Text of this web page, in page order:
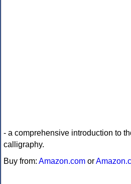
- a comprehensive introduction to
calligraphy.
Buy from: Amazon.com or